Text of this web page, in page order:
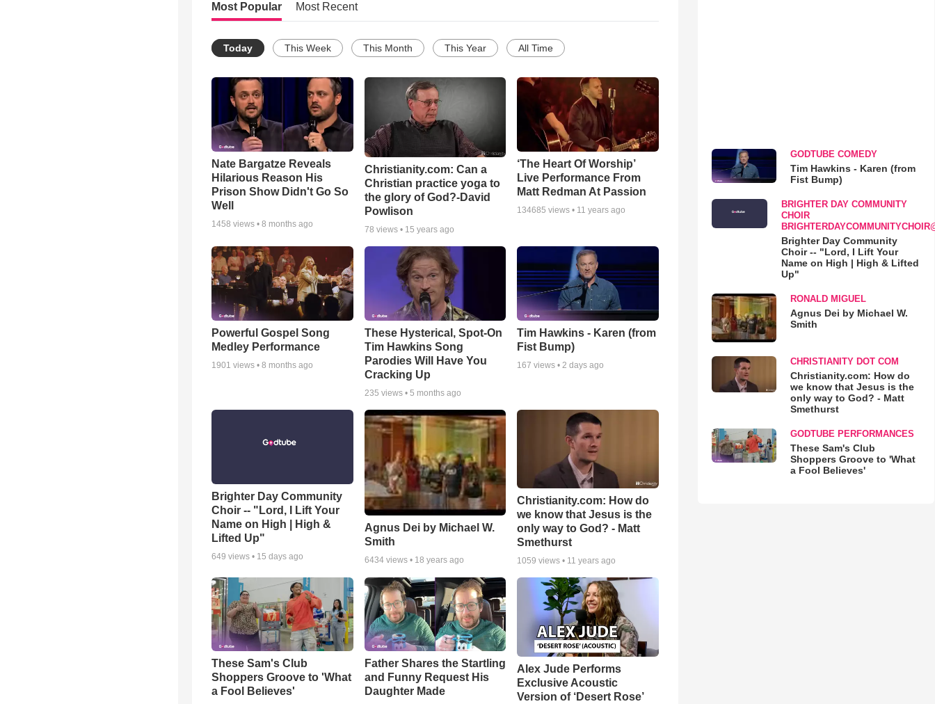
Most Popular Most Recent
Today This Week This Month This Year All Time
Nate Bargatze Reveals
Hilarious Reason His
Prison Show Didn't Go So
Well
1458 views • 8 months ago
Christianity.com: Can a
Christian practice yoga to
the glory of God?-David
Powlison
78 views • 15 years ago
‘The Heart Of Worship’
Live Performance From
Matt Redman At Passion
134685 views • 11 years ago
Powerful Gospel Song
Medley Performance
1901 views • 8 months ago
These Hysterical, Spot-On
Tim Hawkins Song
Parodies Will Have You
Cracking Up
235 views • 5 months ago
Tim Hawkins - Karen (from
Fist Bump)
167 views • 2 days ago
Brighter Day Community
Choir -- "Lord, I Lift Your
Name on High | High &
Lifted Up"
649 views • 15 days ago
Agnus Dei by Michael W.
Smith
6434views • 18 years ago
Christianity.com: How do
we know that Jesus is the
only way to God? - Matt
Smethurst
1059 views • 11 years ago
These Sam's Club
Shoppers Groove to 'What
a Fool Believes'
Father Shares the Startling
and Funny Request His
Daughter Made
Alex Jude Performs
Exclusive Acoustic
Version of ‘Desert Rose’
GODTUBE COMEDY
Tim Hawkins - Karen (from
Fist Bump)
BRIGHTER DAY COMMUNITY
CHOIR
Brighter Day Community
Choir -- "Lord, I Lift Your
Name on High | High & Lifted
Up"
RONALD MIGUEL
Agnus Dei by Michael W.
Smith
CHRISTIANITY DOT COM
Christianity.com: How do
we know that Jesus is the
only way to God? - Matt
Smethurst
GODTUBE PERFORMANCES
These Sam's Club
Shoppers Groove to 'What
a Fool Believes'